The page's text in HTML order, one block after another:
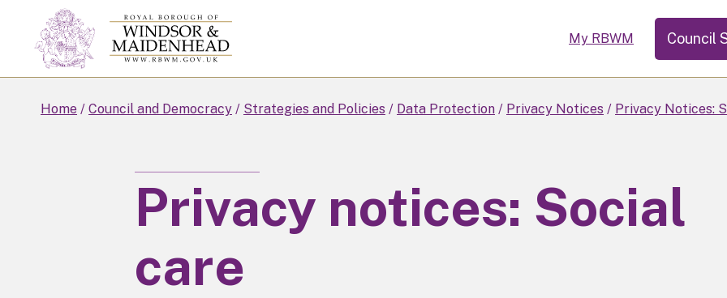
Skip
to
main
My RBWM Council
Home Council and Democracy Strategies and Policies Data Protection Privacy Notices Privacy Notices:
Privacy notices: Social
care